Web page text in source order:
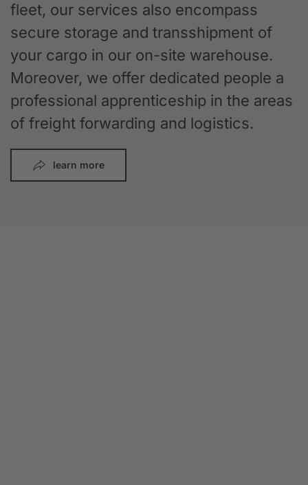
fleet, our services also encompass
secure storage and transshipment of
your cargo in our on-site warehouse.
Moreover, we offer dedicated people a
professional apprenticeship in the areas
of freight forwarding and logistics.
learn more